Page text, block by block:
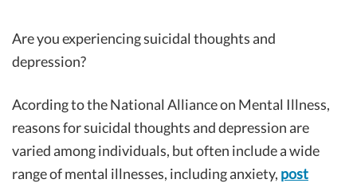
Are you experiencing suicidal thoughts and
depression?
Acording to the National Alliance on Mental Illness,
reasons for suicidal thoughts and depression are
varied among individuals, but often include a wide
range of mental illnesses, including anxiety, post